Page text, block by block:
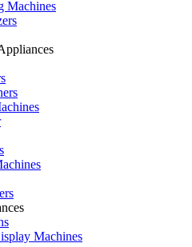
Machines
Machines